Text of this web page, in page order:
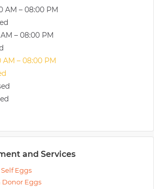
AM – 08:00 PM
– 08:00 PM
AM – 08:00 PM
and Services
Eggs
Eggs